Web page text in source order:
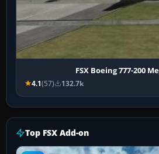
FSX Boeing 777-200
4.1(57) 132.7k
Top FSX Add-on